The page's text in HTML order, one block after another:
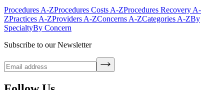
Procedures A-ZProcedures Costs A-ZProcedures Recovery A-
ZPractices A-ZProviders A-ZConcerns A-ZCategories A-ZBy
SpecialtyBy Concern
Subscribe to our Newsletter